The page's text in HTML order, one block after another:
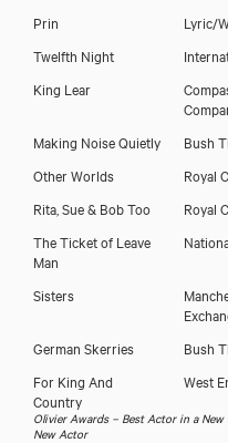
Prin
Lyric/
Twelfth Night
King Lear
Making Noise Quietly Bush
Other Worlds
Royal
Rita, Sue & Bob Too
Royal
The Ticket of Leave
Man
Sisters
German Skerries Bush
For King And
Country
West
Olivier Awards – Best Actor in a
New Actor